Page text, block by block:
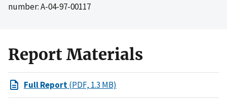
number: A-04-97-00117
Report Materials
Full Report(PDF, 1.3 MB)